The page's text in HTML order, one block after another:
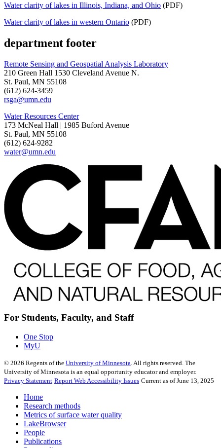
Water clarity of lakes in Illinois, Indiana, and Ohio (PDF)
Water clarity of lakes in western Ontario (PDF)
department footer
Remote Sensing and Geospatial Analysis Laboratory
210 Green Hall 1530 Cleveland Avenue N.
St. Paul, MN 55108
(612) 624-3459
rsga@umn.edu
Water Resources Center
173 McNeal Hall | 1985 Buford Avenue
St. Paul, MN 55108
(612) 624-9282
water@umn.edu
For Students, Faculty, and Staff
One Stop
MyU
© 2026 Regents of the University of Minnesota. All rights reserved. The
University of Minnesota is an equal opportunity educator and employer.
Privacy Statement Report Web Accessibility Issues Current as of June 13, 2025
Home
Research methods
Metrics of surface water quality
LakeBrowser
People
Publications